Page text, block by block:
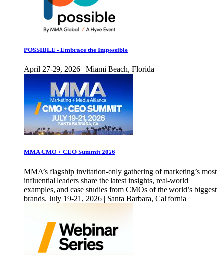
POSSIBLE - Embrace the Impossible
April 27-29, 2026 | Miami Beach, Florida
MMA CMO + CEO Summit 2026
MMA’s flagship invitation-only gathering of marketing’s most
influential leaders share the latest insights, real-world
examples, and case studies from CMOs of the world’s biggest
brands. July 19-21, 2026 | Santa Barbara, California